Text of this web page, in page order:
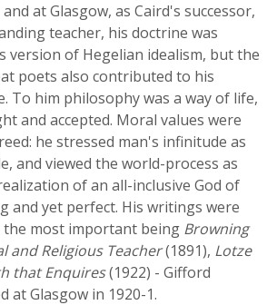
at Glasgow, as Caird's successor,
teacher, his doctrine was
version of Hegelian idealism, but the
poets also contributed to his
To him philosophy was a way of life,
and accepted. Moral values were
he stressed man's infinitude as
and viewed the world-process as
of an all-inclusive God of
and yet perfect. His writings were
the most important being Browning
and Religious Teacher(1891), Lotze
that Enquires(1922) - Gifford
at Glasgow in 1920-1.